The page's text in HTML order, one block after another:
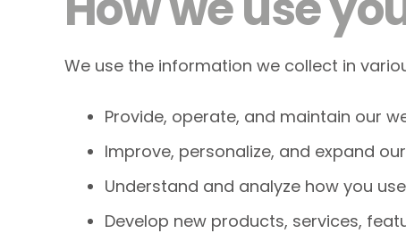
We use the information we collect in
Provide, operate, and maintain our
Improve, personalize, and expand
Understand and analyze how you
Develop new products, services,